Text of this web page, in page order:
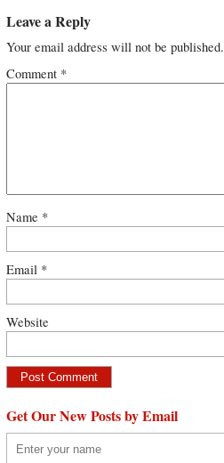
Leave a Reply
Your email address will not be published.
Comment *
Name *
Email *
Website
Get Our New Posts by Email